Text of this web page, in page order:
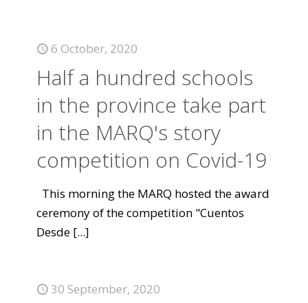
6 October, 2020
Half a hundred schools
in the province take part
in the MARQ's story
competition on Covid-19
This morning the MARQ hosted the award
ceremony of the competition "Cuentos
Desde [...]
30 September, 2020